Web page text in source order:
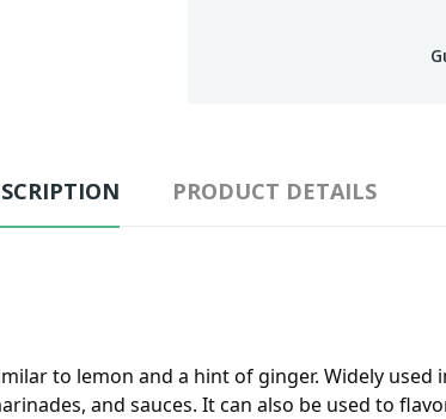
PRODUCT DETAILS
to lemon and a hint of ginger. Widely used
and sauces. It can also be used to